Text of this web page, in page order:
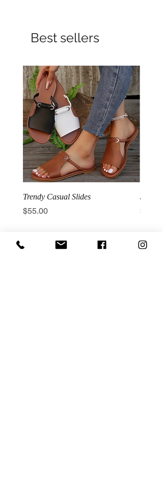
Best sellers
Trendy Casual Slides
Price
$55.00
3 Row
Price